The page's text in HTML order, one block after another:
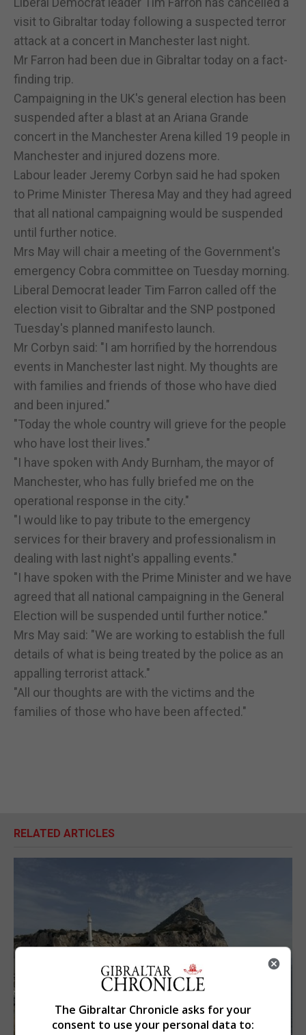
visit to Gibraltar today following a suspected terror
attack at a concert in Manchester last night.
Mr Farron had been due in Gibraltar today on a fact-
finding trip.
Campaigning in the UK's general election has been
suspended after a blast at an Ariana Grande
concert in the Manchester Arena killed 19 people in
Manchester and injured dozens more.
Labour leader Jeremy Corbyn said he had spoken
to Prime Minister Theresa May and they had agreed
that all national campaigning would be suspended
until further notice.
Mrs May will chair a meeting of the Government's
emergency Cobra committee on Tuesday morning.
Liberal Democrat leader Tim Farron called off the
election visit to Gibraltar and the SNP postponed
Tuesday's planned manifesto launch.
Mr Corbyn said: "I am horrified by the horrendous
events in Manchester last night. My thoughts are
with families and friends of those who have died
and been injured."
"Today the whole country will grieve for the people
who have lost their lives."
"I have spoken with Andy Burnham, the mayor of
Manchester, who has fully briefed me on the
operational response in the city."
"I would like to pay tribute to the emergency
services for their bravery and professionalism in
dealing with last night's appalling events."
"I have spoken with the Prime Minister and we have
agreed that all national campaigning in the General
Election will be suspended until further notice."
Mrs May said: "We are working to establish the full
details of what is being treated by the police as an
appalling terrorist attack."
"All our thoughts are with the victims and the
families of those who have been affected."
RELATED ARTICLES
The Gibraltar Chronicle asks for your
consent to use your personal data to: